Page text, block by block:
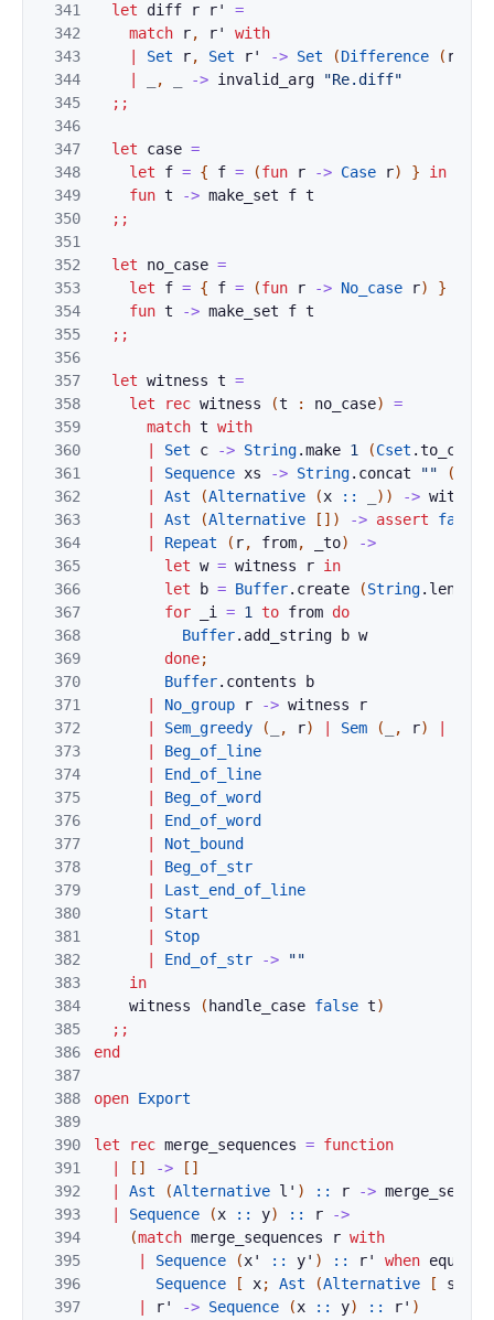
341
342
343
344
345
346
347
348
349
350
351
352
353
354
355
356
357
358
359
360
361
362
363
364
365
366
367
368
369
370
371
372
373
374
375
376
377
378
379
380
381
382
383
384
385
386
387
388
389
390
391
392
393
394
395
396
397
let diff r r'
=
match
r, r'
with
Set r, Set r' -> Set (Difference ( r
, -> invalid_arg
"Re.diff"
;;
let case =
let
f = { f = (fun r -> Case r) }
in
fun t -> make_set f t
;;
let no_case =
let
f = { f = (fun r -> No_case r) }
fun t -> make_set f t
;;
let witness t =
let
rec witness (t : no_case)
=
match t with
Set c -> String.make 1 (Cset .to_char
Sequence xs -> String. concat "" (
Ast (Alternative (x :: ) ) -> witness
Ast (Alternative [ ] ) -> assert
false
Repeat ( r, from, _to)
->
let w = witness r in
let
b = Buffer. create (String. length
for
_i = 1 to from do
Buffer. add_string b w
done;
Buffer. contents
b
No_group r -> witness
r
Sem_greedy ( , r) Sem ( , r)
Beg_of_line
End_of_line
Beg_of_word
End_of_word
Not_bound
Beg_of_str
Last_end_of_line
Start
Stop
End_of_str ->
""
in
witness
( handle_case false t)
;;
end
open Export
let rec merge_sequences = function
[ ] -> [ ]
Ast (Alternative l' ) :: r ->
Sequence (x :: y) :: r
->
(match merge_sequences r with
Sequence (x' :: y' ) :: r' when equal
Sequence
[ x; Ast (Alternative [ seq
r' -> Sequence (x :: y) :: r' )